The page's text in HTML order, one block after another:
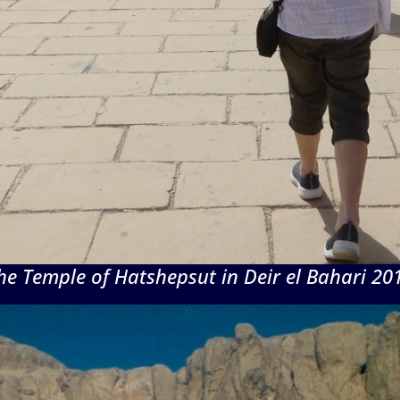
Temple of Hatshepsut in Deir el Bahari